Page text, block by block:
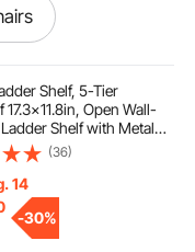
Shelf, 5-Tier
17.3x11.8in, Open Wall-
Shelf with Metal
Rack Sundries
Kitchen Bedroom
Room, Black
(36)
14
-30%